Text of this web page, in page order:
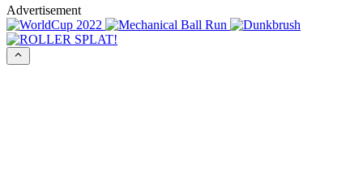
Advertisement